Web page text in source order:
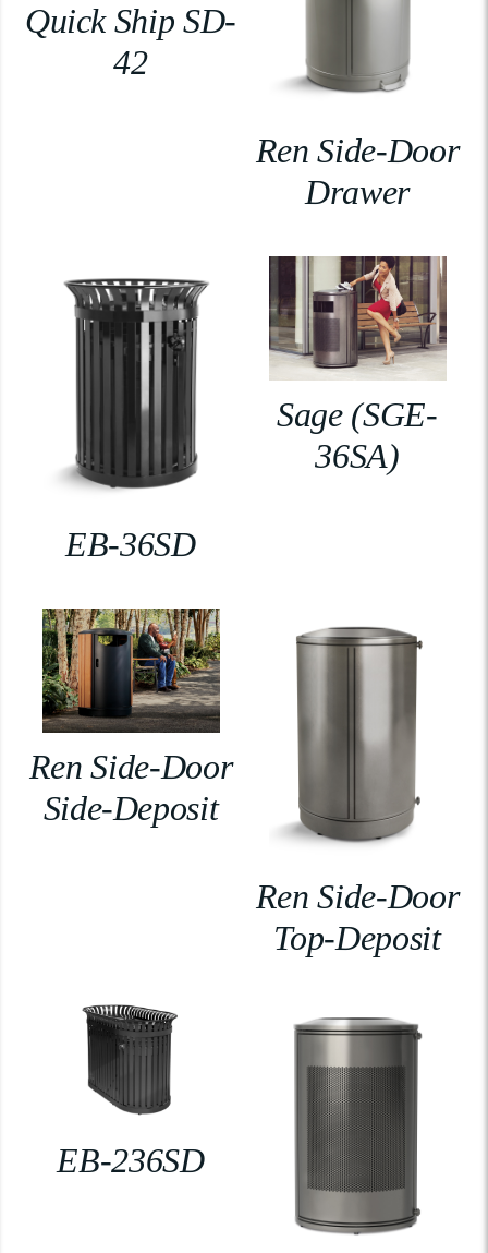
Quick Ship SD-
42
Ren Side-Door
Drawer
EB-36SD
Sage (SGE-
36SA)
Ren Side-Door
Side-Deposit
Ren Side-Door
Top-Deposit
EB-236SD